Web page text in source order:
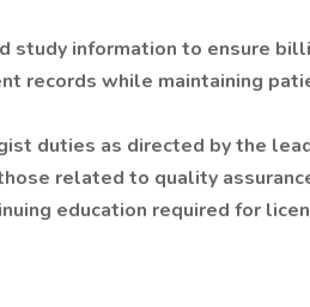
study information to ensure
records while maintaining
duties as directed by the
related to quality
education required for